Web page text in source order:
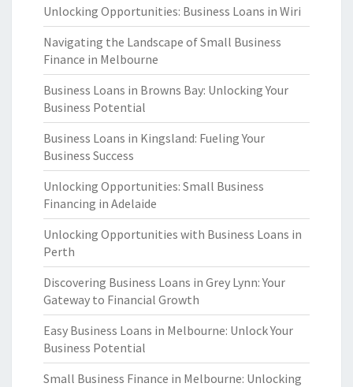
Unlocking Opportunities: Business Loans in Wiri
Navigating the Landscape of Small Business
Finance in Melbourne
Business Loans in Browns Bay: Unlocking Your
Business Potential
Business Loans in Kingsland: Fueling Your
Business Success
Unlocking Opportunities: Small Business
Financing in Adelaide
Unlocking Opportunities with Business Loans in
Perth
Discovering Business Loans in Grey Lynn: Your
Gateway to Financial Growth
Easy Business Loans in Melbourne: Unlock Your
Business Potential
Small Business Finance in Melbourne: Unlocking